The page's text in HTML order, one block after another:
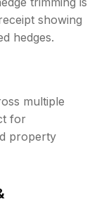
showing
hedges.
multiple
for
property